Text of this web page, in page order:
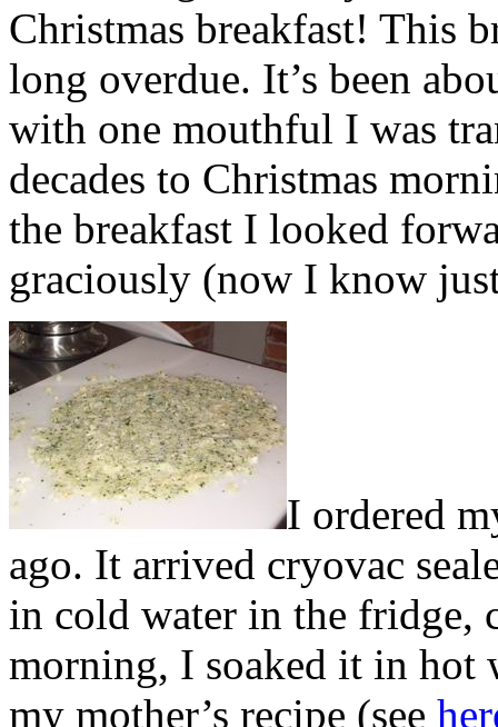
Christmas breakfast! This
long overdue. It’s been
with one mouthful I was
decades to Christmas
the breakfast I looked
graciously (now I know
I ordered
ago. It arrived cryovac
in cold water in the fridge,
morning, I soaked it in hot
my mother’s recipe (see